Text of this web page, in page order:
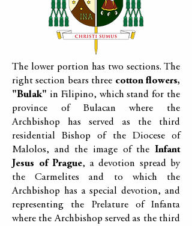
The lower portion has two sections. The
right section bears three cotton flowers,
"Bulak" in Filipino, which stand for the
province of Bulacan where the
Archbishop has served as the third
residential Bishop of the Diocese of
Malolos, and the image of the Infant
Jesus of Prague, a devotion spread by
the Carmelites and to which the
Archbishop has a special devotion, and
representing the Prelature of Infanta
where the Archbishop served as the third